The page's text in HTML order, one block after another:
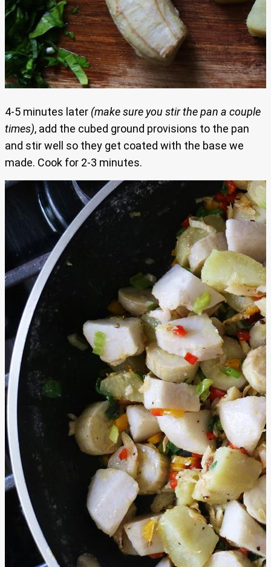
4-5 minutes later (make sure you stir the pan a couple
times), add the cubed ground provisions to the pan
and stir well so they get coated with the base we
made. Cook for 2-3 minutes.